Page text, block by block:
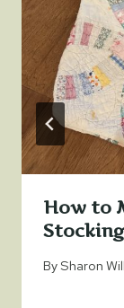
How to
BySharon